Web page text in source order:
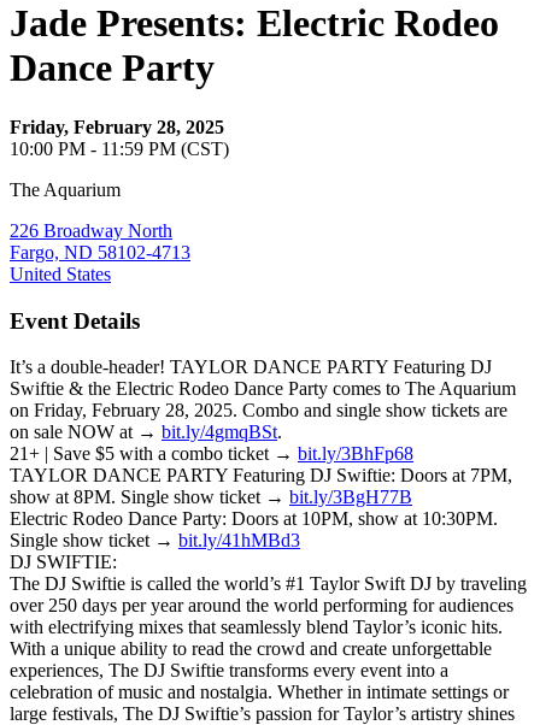
Jade Presents: Electric Rodeo
Dance Party
Friday, February 28, 2025
10:00 PM - 11:59 PM (CST)
The Aquarium
226 Broadway North
Fargo, ND 58102-4713
United States
Event Details
It’s a double-header! TAYLOR DANCE PARTY Featuring DJ
Swiftie & the Electric Rodeo Dance Party comes to The Aquarium
on Friday, February 28, 2025. Combo and single show tickets are
on sale NOW at → bit.ly/4gmqBSt.
21+ | Save $5 with a combo ticket → bit.ly/3BhFp68
TAYLOR DANCE PARTY Featuring DJ Swiftie: Doors at 7PM,
show at 8PM. Single show ticket → bit.ly/3BgH77B
Electric Rodeo Dance Party: Doors at 10PM, show at 10:30PM.
Single show ticket → bit.ly/41hMBd3
DJ SWIFTIE:
The DJ Swiftie is called the world’s #1 Taylor Swift DJ by traveling
over 250 days per year around the world performing for audiences
with electrifying mixes that seamlessly blend Taylor’s iconic hits.
With a unique ability to read the crowd and create unforgettable
experiences, The DJ Swiftie transforms every event into a
celebration of music and nostalgia. Whether in intimate settings or
large festivals, The DJ Swiftie’s passion for Taylor’s artistry shines